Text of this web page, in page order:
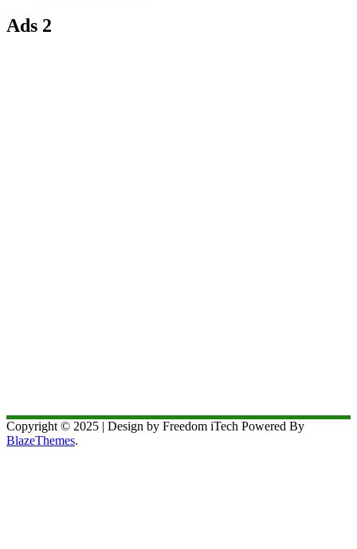
Ads 2
Copyright © 2025 | Design by Freedom iTech Powered By
BlazeThemes.